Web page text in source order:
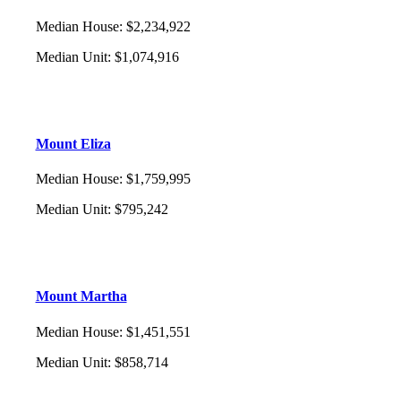
Median House: $2,234,922
Median Unit: $1,074,916
Mount Eliza
Median House: $1,759,995
Median Unit: $795,242
Mount Martha
Median House: $1,451,551
Median Unit: $858,714